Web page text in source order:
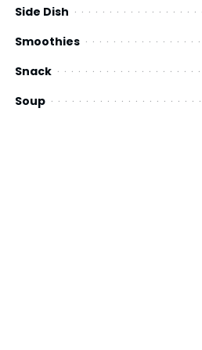
Side Dish
Smoothies
Snack
Soup